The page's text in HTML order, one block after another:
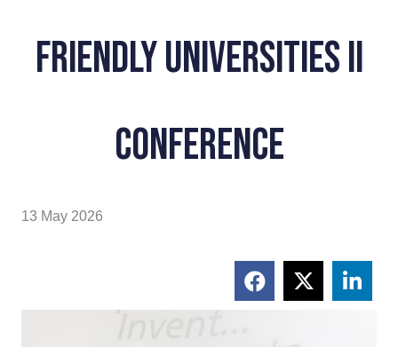
Friendly Universities II
conference
13 May 2026